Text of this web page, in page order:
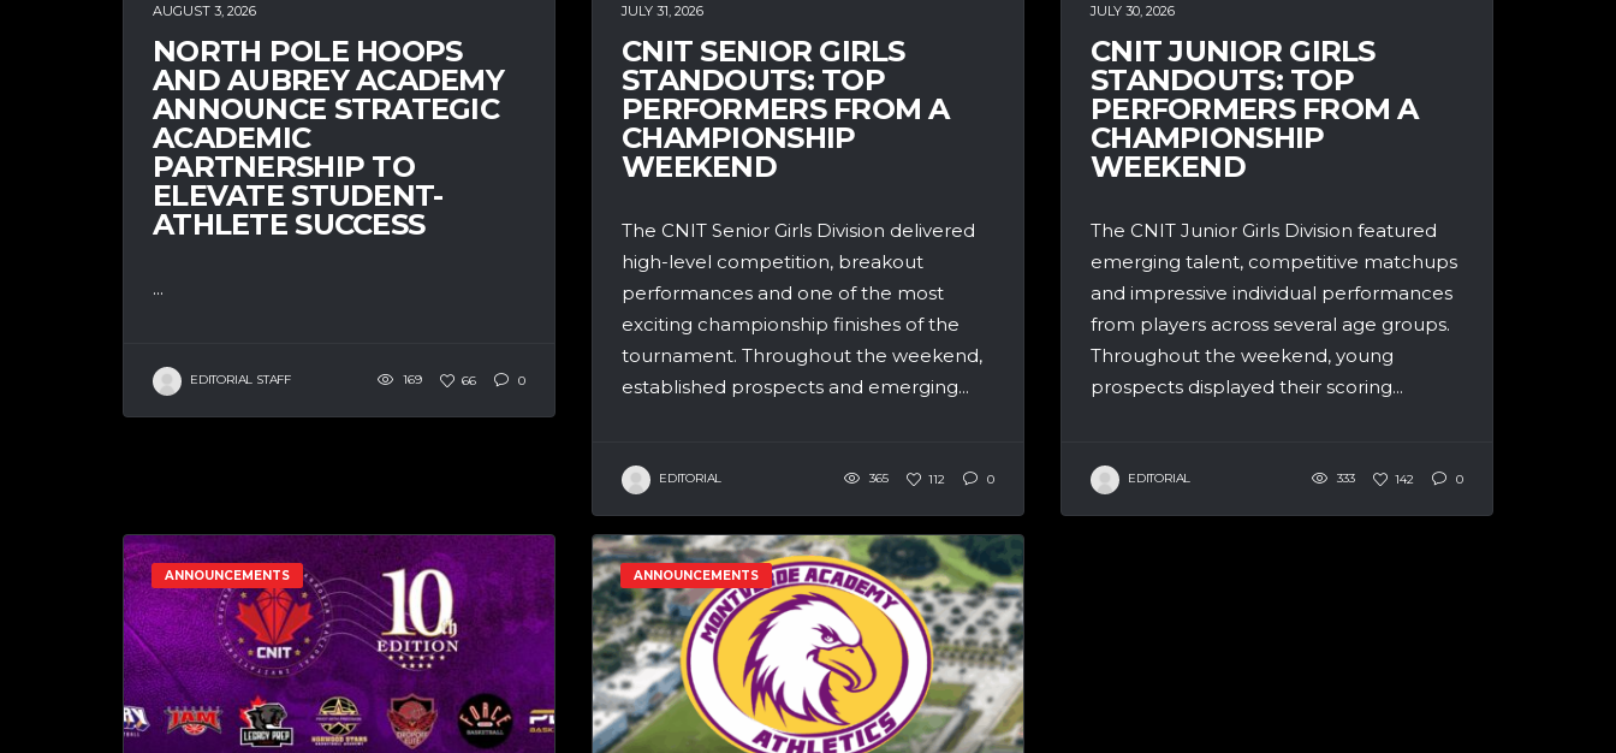
AUGUST 3, 2026
NORTH POLE HOOPS
AND AUBREY ACADEMY
ANNOUNCE STRATEGIC
ACADEMIC
PARTNERSHIP TO
ELEVATE STUDENT-
ATHLETE SUCCESS
...
EDITORIAL STAFF 169 66 0
JULY 31, 2026
CNIT SENIOR GIRLS
STANDOUTS: TOP
PERFORMERS FROM A
CHAMPIONSHIP
WEEKEND
The CNIT Senior Girls Division delivered
high-level competition, breakout
performances and one of the most
exciting championship finishes of the
tournament. Throughout the weekend,
established prospects and emerging...
EDITORIAL 365 112 0
JULY 30, 2026
CNIT JUNIOR GIRLS
STANDOUTS: TOP
PERFORMERS FROM A
CHAMPIONSHIP
WEEKEND
The CNIT Junior Girls Division featured
emerging talent, competitive matchups
and impressive individual performances
from players across several age groups.
Throughout the weekend, young
prospects displayed their scoring...
EDITORIAL 333 142 0
ANNOUNCEMENTS ANNOUNCEMENTS